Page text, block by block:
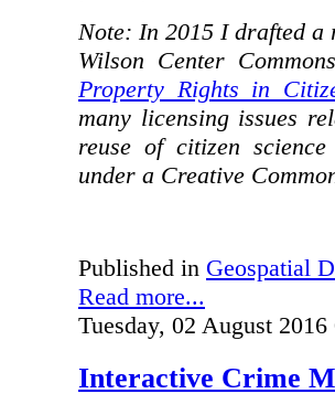
Note: In 2015 I drafted
Wilson Center
Property Rights in
many licensing issues
reuse of citizen
under a Creative
Published in Geospatial
Read more...
Tuesday, 02 August 2016
Interactive Crime